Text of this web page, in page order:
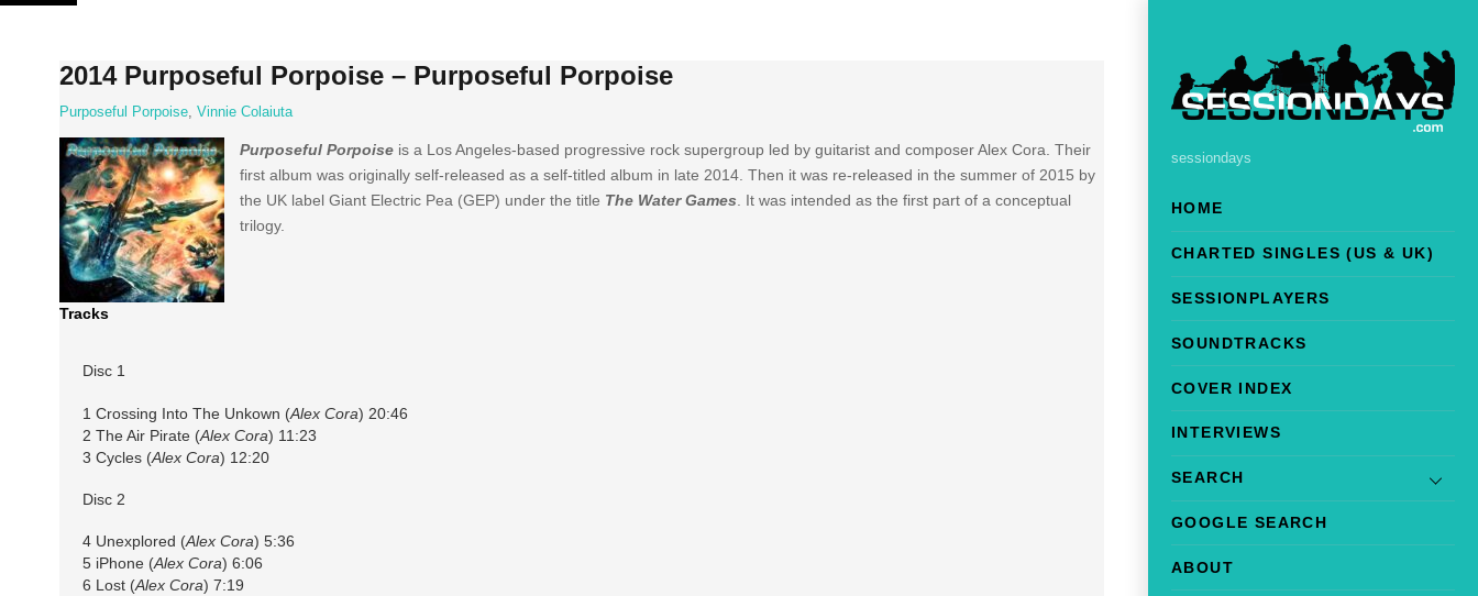
Skip
sessiondays
HOME
CHARTED SINGLES (US & UK)
SESSIONPLAYERS
SOUNDTRACKS
COVER INDEX
INTERVIEWS
SEARCH
GOOGLE SEARCH
ABOUT
2014 Purposeful Porpoise – Purposeful Porpoise
Purposeful Porpoise, Vinnie Colaiuta
Purposeful Porpoiseis a Los Angeles-based progressive rock supergroup led by guitarist and composer Alex Cora. Their
first album was originally self-released as a self-titled album in late 2014. Then it was re-released in the summer of 2015 by
the UK label Giant Electric Pea (GEP) under the title The Water Games . It was intended as the first part of a conceptual
trilogy.
Tracks
Disc 1
1 Crossing Into The Unkown (Alex Cora) 20:46
2 The Air Pirate (Alex Cora) 11:23
3 Cycles (Alex Cora) 12:20
Disc 2
4 Unexplored (Alex Cora) 5:36
5 iPhone (Alex Cora) 6:06
6 Lost (Alex Cora) 7:19